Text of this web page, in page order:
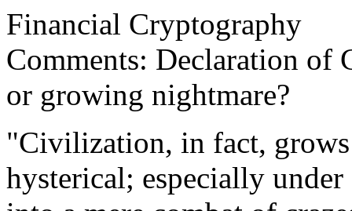
Financial Cryptography
Comments: Declaration of
or growing nightmare?
"Civilization, in fact,
hysterical; especially